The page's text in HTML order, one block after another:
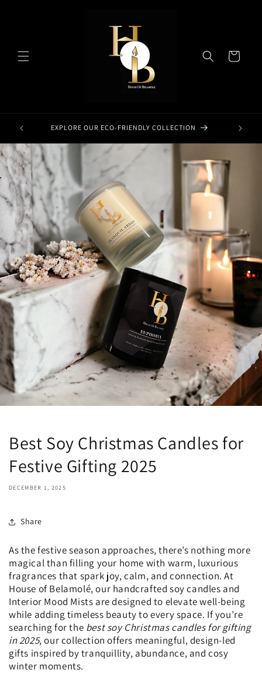
Cart
EXPLORE OUR ECO-FRIENDLY COLLECTION
Best Soy Christmas Candles for
Festive Gifting 2025
DECEMBER 1, 2025
Share
As the festive season approaches, there’s nothing more
magical than filling your home with warm, luxurious
fragrances that spark joy, calm, and connection. At
House of Belamolé, our handcrafted soy candles and
Interior Mood Mists are designed to elevate well-being
while adding timeless beauty to every space. If you’re
searching for the best soy Christmas candles for gifting
in 2025, our collection offers meaningful, design-led
gifts inspired by tranquillity, abundance, and cosy
winter moments.